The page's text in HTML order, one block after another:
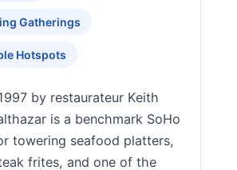
Gatherings
Hotspots
by restaurateur Keith
is a benchmark SoHo
towering seafood platters,
frites, and one of the